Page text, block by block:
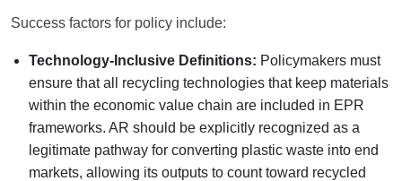
Success factors for policy include:
Technology-Inclusive Definitions: Policymakers must
ensure that all recycling technologies that keep materials
within the economic value chain are included in EPR
frameworks. AR should be explicitly recognized as a
legitimate pathway for converting plastic waste into end
markets, allowing its outputs to count toward recycled